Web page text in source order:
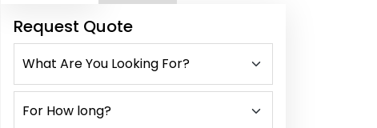
Request Quote